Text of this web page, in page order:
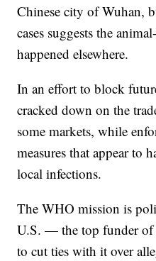
Chinese city of Wuhan,
cases suggests the
happened elsewhere.
In an effort to block
cracked down on the
some markets, while
measures that appear to
local infections.
The WHO mission is
U.S. — the top funder
to cut ties with it over